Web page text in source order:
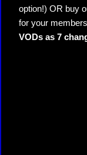
option!) OR buy
for your
VODs as 7